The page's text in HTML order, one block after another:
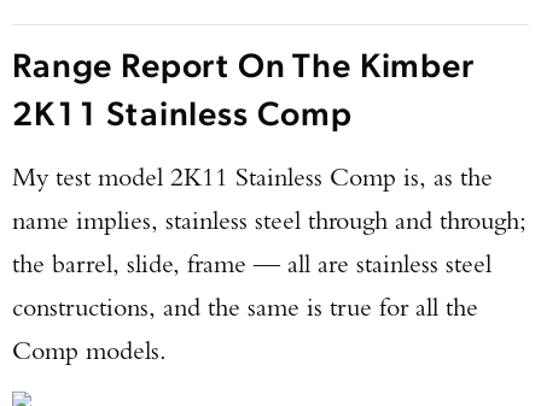
Range Report On The Kimber
2K11 Stainless Comp
My test model 2K11 Stainless Comp is, as the
name implies, stainless steel through and through;
the barrel, slide, frame — all are stainless steel
constructions, and the same is true for all the
Comp models.